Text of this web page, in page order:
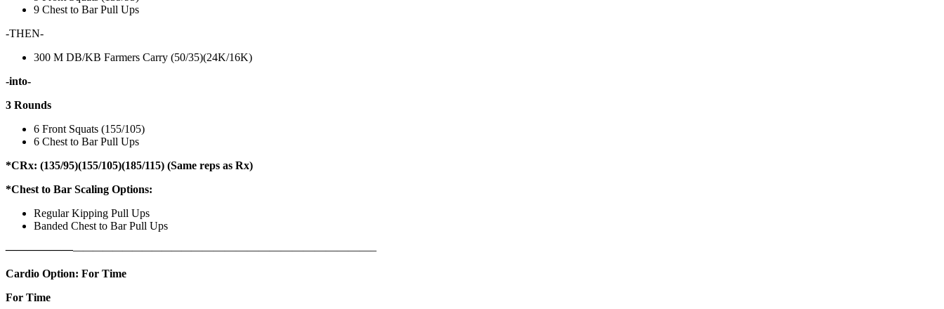
9 Chest to Bar Pull Ups
-THEN-
300 M DB/KB Farmers Carry (50/35)(24K/16K)
-into-
3 Rounds
6 Front Squats (155/105)
6 Chest to Bar Pull Ups
*CRx: (135/95)(155/105)(185/115) (Same reps as Rx)
*Chest to Bar Scaling Options:
Regular Kipping Pull Ups
Banded Chest to Bar Pull Ups
——————————————————————————————————–
Cardio Option: For Time
For Time